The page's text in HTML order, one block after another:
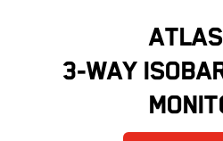
3-WAY